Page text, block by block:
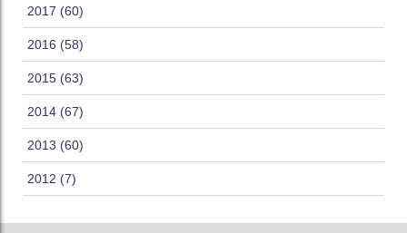
2017 (60)
2016 (58)
2015 (63)
2014 (67)
2013 (60)
2012 (7)